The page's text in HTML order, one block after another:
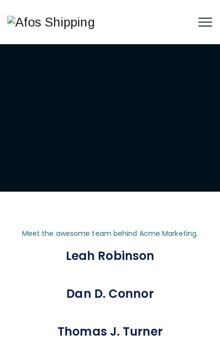
Meet the awesome team behind Acme Marketing.
Leah Robinson
Dan D. Connor
Thomas J. Turner